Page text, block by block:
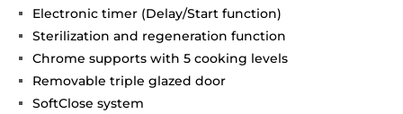
Electronic timer (Delay/Start function)
Sterilization and regeneration function
Chrome supports with 5 cooking levels
Removable triple glazed door
SoftClose system